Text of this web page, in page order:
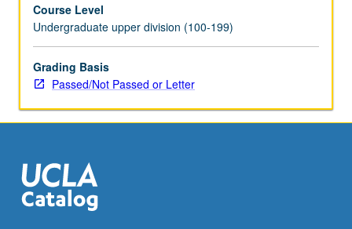
P/NP
or
letter
grading.
Course Level
Undergraduate upper division (100-199)
Grading Basis
Passed/Not Passed or Letter